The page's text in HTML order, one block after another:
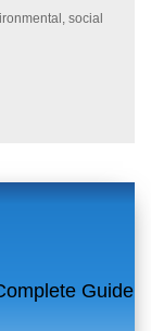
social